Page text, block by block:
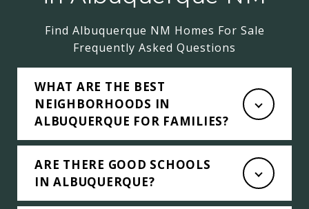
Find Albuquerque NM Homes For Sale
Frequently Asked Questions
WHAT ARE THE BEST
NEIGHBORHOODS IN
ALBUQUERQUE FOR FAMILIES?
ARE THERE GOOD SCHOOLS
IN ALBUQUERQUE?